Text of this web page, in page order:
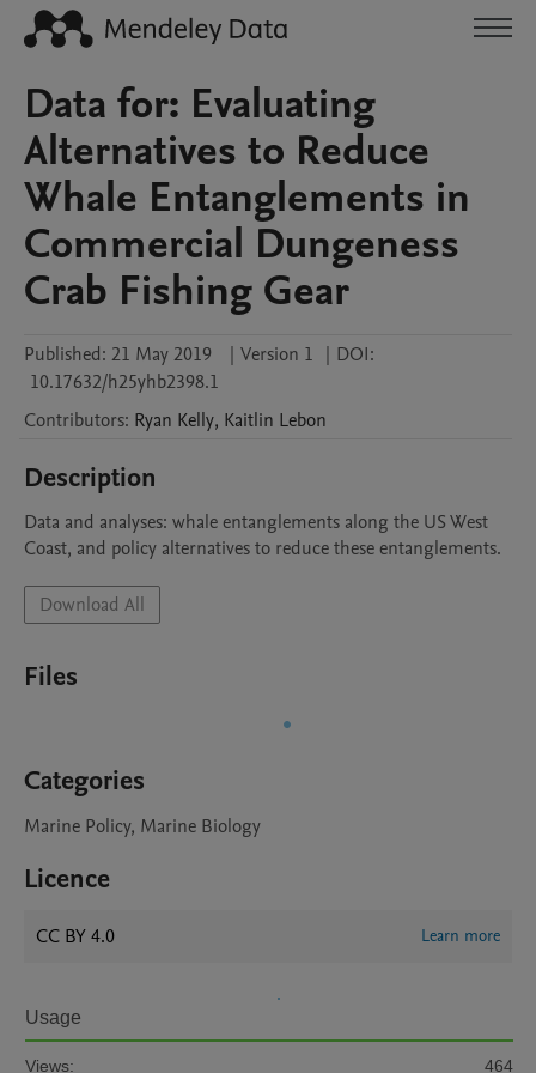
Data for: Evaluating
Alternatives to Reduce
Whale Entanglements in
Commercial Dungeness
Crab Fishing Gear
Published: 21 May 2019 | Version 1 | DOI:
10.17632/h25yhb2398.1
Contributors: Ryan Kelly, Kaitlin Lebon
Description
Data and analyses: whale entanglements along the US West
Coast, and policy alternatives to reduce these entanglements.
Download All
Files
Categories
Marine Policy, Marine Biology
Licence
CC BY 4.0 Learn more
Usage
Views: 464